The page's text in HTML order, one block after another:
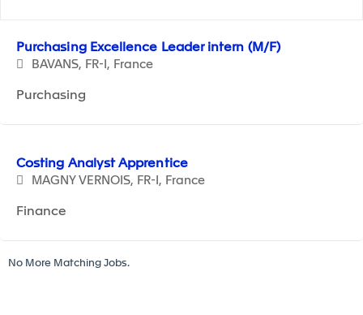
Purchasing Excellence Leader intern (M/F)
BAVANS, FR-I, France
Purchasing
Costing Analyst Apprentice
MAGNY VERNOIS, FR-I, France
Finance
No More Matching Jobs.